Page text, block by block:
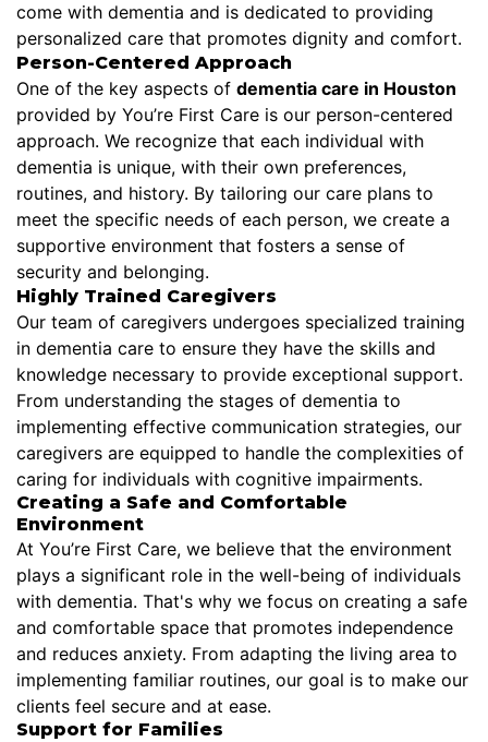
come with dementia and is dedicated to providing
personalized care that promotes dignity and comfort.
Person-Centered Approach
One of the key aspects of dementia care in Houston
provided by You’re First Care is our person-centered
approach. We recognize that each individual with
dementia is unique, with their own preferences,
routines, and history. By tailoring our care plans to
meet the specific needs of each person, we create a
supportive environment that fosters a sense of
security and belonging.
Highly Trained Caregivers
Our team of caregivers undergoes specialized training
in dementia care to ensure they have the skills and
knowledge necessary to provide exceptional support.
From understanding the stages of dementia to
implementing effective communication strategies, our
caregivers are equipped to handle the complexities of
caring for individuals with cognitive impairments.
Creating a Safe and Comfortable
Environment
At You’re First Care, we believe that the environment
plays a significant role in the well-being of individuals
with dementia. That's why we focus on creating a safe
and comfortable space that promotes independence
and reduces anxiety. From adapting the living area to
implementing familiar routines, our goal is to make our
clients feel secure and at ease.
Support for Families